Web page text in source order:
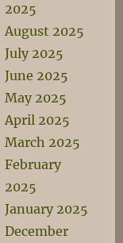
2025
August 2025
July 2025
June 2025
May 2025
April 2025
March 2025
February
2025
January 2025
December